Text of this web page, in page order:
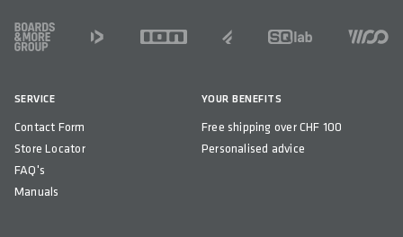
FOOTER
SERVICE
Contact Form
Store Locator
FAQ's
Manuals
YOUR BENEFITS
Free shipping over CHF 100
Personalised advice